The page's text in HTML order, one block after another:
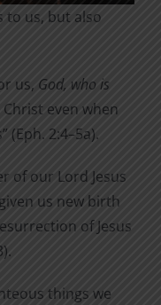
to us, but also
us, God, who is
even when
(Eph. 2:4–5a).
of our Lord Jesus
us new birth
of Jesus
things we